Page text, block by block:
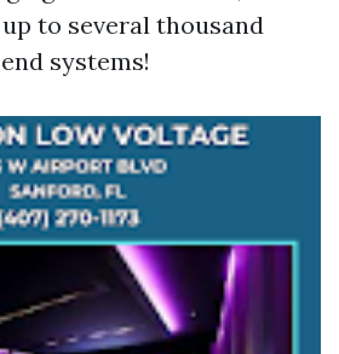
to several thousand
systems!